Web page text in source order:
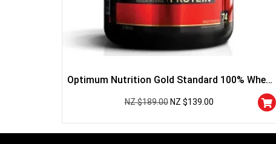
Optimum Nutrition Gold Standard 100% Whey
Protein
NZ $189.00 NZ $139.00